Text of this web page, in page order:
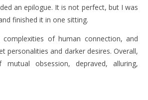
an epilogue. It is not perfect, but I was
finished it in one sitting.
of human connection, and
personalities and darker desires. Overall,
obsession, depraved, alluring,